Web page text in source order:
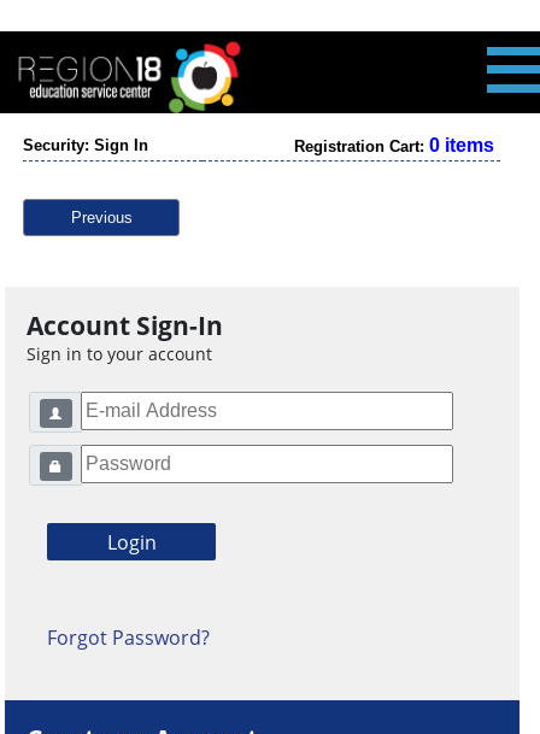
Security: Sign In Registration Cart: 0 items
Previous
Account Sign-In
Sign in to your account
Forgot Password?